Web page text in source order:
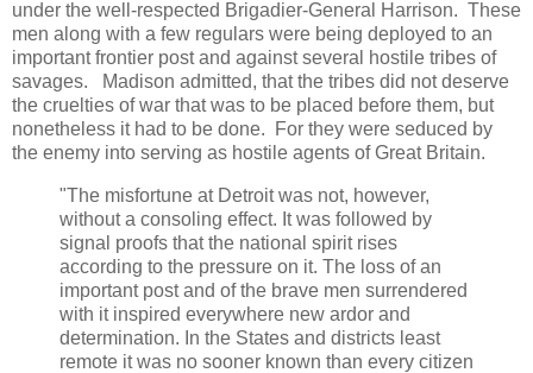
under the well-respected Brigadier-General Harrison. These
men along with a few regulars were being deployed to an
important frontier post and against several hostile tribes of
savages. Madison admitted, that the tribes did not deserve
the cruelties of war that was to be placed before them, but
nonetheless it had to be done. For they were seduced by
the enemy into serving as hostile agents of Great Britain.
"The misfortune at Detroit was not, however,
without a consoling effect. It was followed by
signal proofs that the national spirit rises
according to the pressure on it. The loss of an
important post and of the brave men surrendered
with it inspired everywhere new ardor and
determination. In the States and districts least
remote it was no sooner known than every citizen